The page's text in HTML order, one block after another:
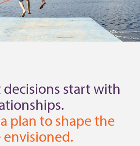
start with
a plan to shape the
envisioned.